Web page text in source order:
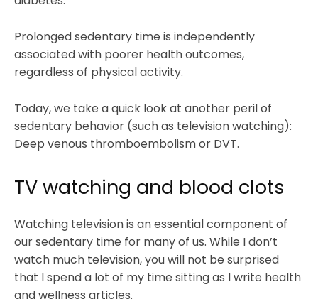
Prolonged sedentary time is independently
associated with poorer health outcomes,
regardless of physical activity.
Today, we take a quick look at another peril of
sedentary behavior (such as television watching):
Deep venous thromboembolism or DVT.
TV watching and blood clots
Watching television is an essential component of
our sedentary time for many of us. While I don’t
watch much television, you will not be surprised
that I spend a lot of my time sitting as I write health
and wellness articles.